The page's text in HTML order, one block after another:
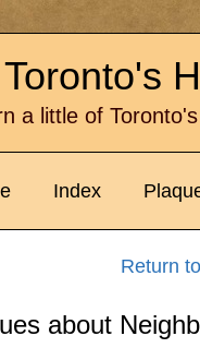
Toronto's
a little of
Index
Return
about